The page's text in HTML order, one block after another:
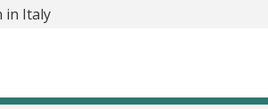
in Italy
políticas sociales en Europa?